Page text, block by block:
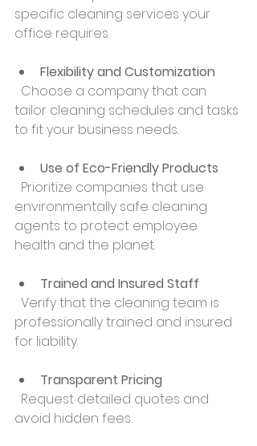
specific cleaning services your
office requires.
Flexibility and Customization
tailor cleaning schedules and tasks
to fit your business needs.
Use of Eco-Friendly Products
environmentally safe cleaning
agents to protect employee
health and the planet.
Trained and Insured Staff
professionally trained and insured
for liability.
Transparent Pricing
avoid hidden fees.